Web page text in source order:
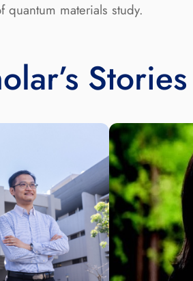
materials study.
Stories